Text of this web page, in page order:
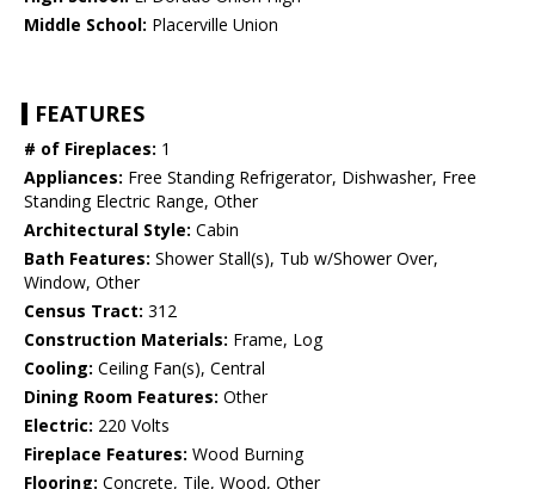
Middle School: Placerville Union
FEATURES
# of Fireplaces: 1
Appliances: Free Standing Refrigerator, Dishwasher, Free
Standing Electric Range, Other
Architectural Style: Cabin
Bath Features: Shower Stall(s), Tub w/Shower Over,
Window, Other
Census Tract: 312
Construction Materials: Frame, Log
Cooling: Ceiling Fan(s), Central
Dining Room Features: Other
Electric: 220 Volts
Fireplace Features: Wood Burning
Flooring: Concrete, Tile, Wood, Other